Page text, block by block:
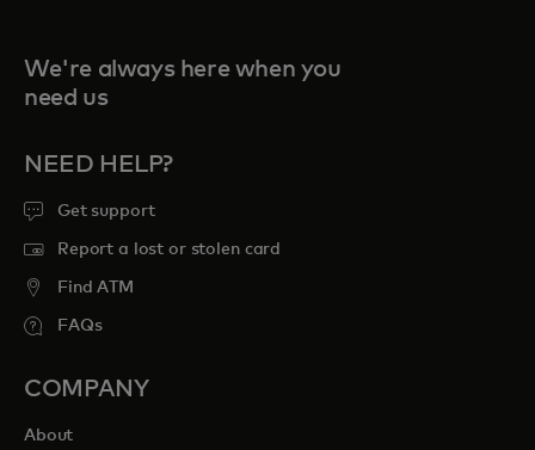
We're always here when you
need us
NEED HELP?
Get support
Report a lost or stolen card
Find ATM
FAQs
COMPANY
About